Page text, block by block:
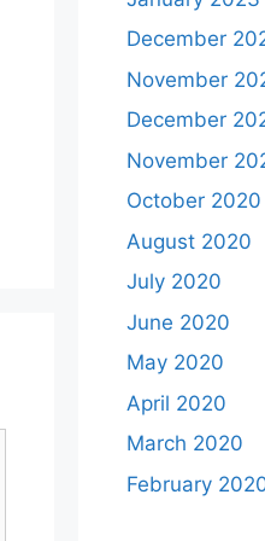
December
November
December
November
October 2020
August 2020
July 2020
June 2020
May 2020
April 2020
March 2020
February